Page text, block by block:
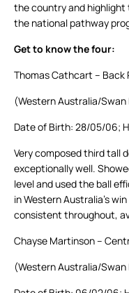
the country and
the national pathway
Get to know the four:
Thomas Cathcart – Back
(Western Australia/
Date of Birth: 28/05/06;
Very composed third tall
exceptionally well.
level and used the ball
in Western Australia’s
consistent throughout,
Chayse Martinson –
(Western Australia/